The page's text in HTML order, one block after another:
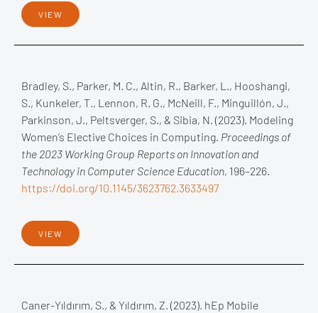
VIEW
Bradley, S., Parker, M. C., Altin, R., Barker, L., Hooshangi,
S., Kunkeler, T., Lennon, R. G., McNeill, F., Minguillón, J.,
Parkinson, J., Peltsverger, S., & Sibia, N. (2023). Modeling
Women’s Elective Choices in Computing. Proceedings of
the 2023 Working Group Reports on Innovation and
Technology in Computer Science Education, 196–226.
https://doi.org/10.1145/3623762.3633497
VIEW
Caner-Yıldırım, S., & Yıldırım, Z. (2023). hEp Mobile